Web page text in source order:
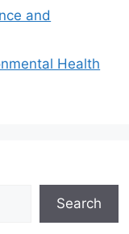
and
Health
Search